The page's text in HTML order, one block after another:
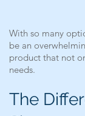
With so many
be an
product that not
needs.
The